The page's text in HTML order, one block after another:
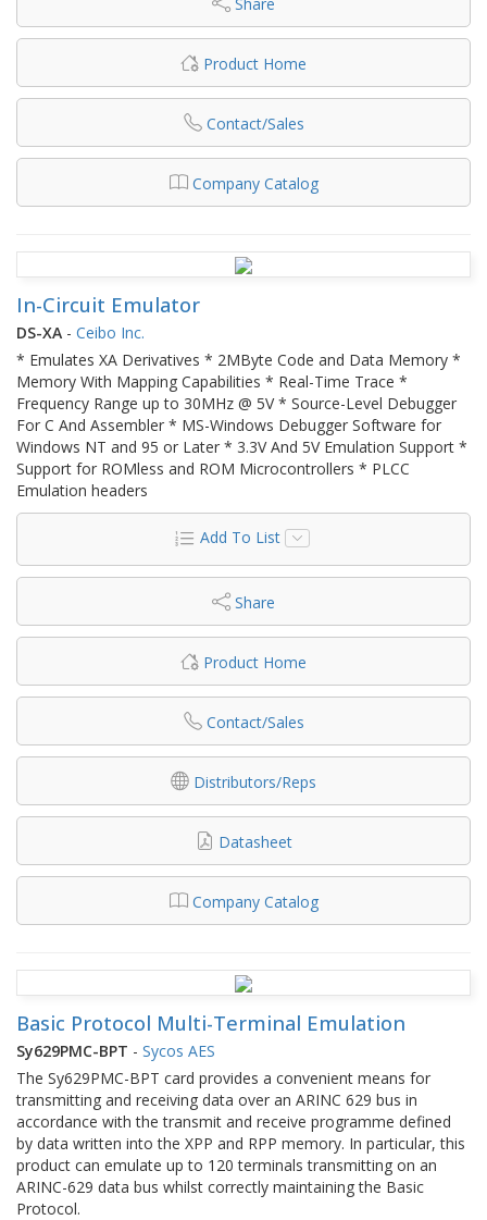
Product Home
Contact/Sales
Company Catalog
In-Circuit Emulator
DS-XA - Ceibo Inc.
* Emulates XA Derivatives * 2MByte Code and Data Memory *
Memory With Mapping Capabilities * Real-Time Trace *
Frequency Range up to 30MHz @ 5V * Source-Level Debugger
For C And Assembler * MS-Windows Debugger Software for
Windows NT and 95 or Later * 3.3V And 5V Emulation Support *
Support for ROMless and ROM Microcontrollers * PLCC
Emulation headers
Add To List
Share
Product Home
Contact/Sales
Distributors/Reps
Datasheet
Company Catalog
Basic Protocol Multi-Terminal Emulation
Sy629PMC-BPT - Sycos AES
The Sy629PMC-BPT card provides a convenient means for
transmitting and receiving data over an ARINC 629 bus in
accordance with the transmit and receive programme defined
by data written into the XPP and RPP memory. In particular, this
product can emulate up to 120 terminals transmitting on an
ARINC-629 data bus whilst correctly maintaining the Basic
Protocol.